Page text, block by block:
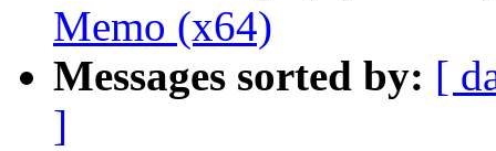
Memo (x64)
Messages sorted by: [
]